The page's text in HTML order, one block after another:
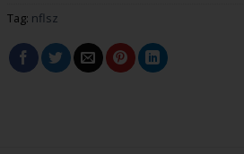
Tag: nflsz